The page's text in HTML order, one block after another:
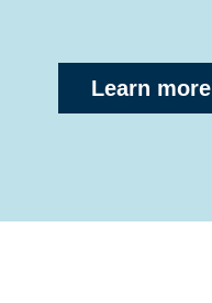
Learn more